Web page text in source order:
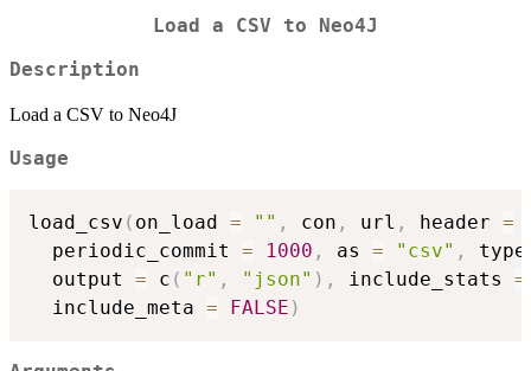
Load a CSV to Neo4J
Description
Load a CSV to Neo4J
Usage
load_csv ( on_load = "" , con , url , header =
  periodic_commit
= 1000 , as = "csv" ,
  output
= c ( "r" , "json" ) , include_stats =
  include_meta
= FALSE )